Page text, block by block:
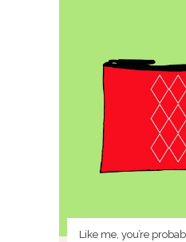
Like me, you’re